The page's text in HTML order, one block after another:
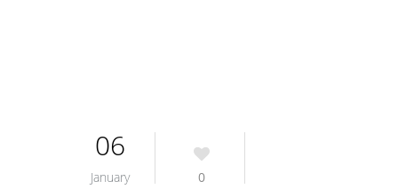
06
January 0